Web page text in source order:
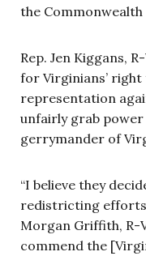
the Commonwealth
Rep. Jen Kiggans,
for Virginians’
representation
unfairly grab
gerrymander of
“I believe they
redistricting efforts
Morgan Griffith, R-
commend the